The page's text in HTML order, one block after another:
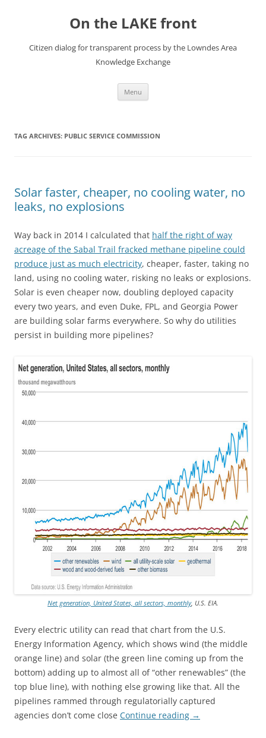
On the LAKE front
Citizen dialog for transparent process by the Lowndes Area
Knowledge Exchange
Menu
TAG ARCHIVES: PUBLIC SERVICE COMMISSION
Solar faster, cheaper, no cooling water, no
leaks, no explosions
Way back in 2014 I calculated that half the right of way
acreage of the Sabal Trail fracked methane pipeline could
produce just as much electricity, cheaper, faster, taking no
land, using no cooling water, risking no leaks or explosions.
Solar is even cheaper now, doubling deployed capacity
every two years, and even Duke, FPL, and Georgia Power
are building solar farms everywhere. So why do utilities
persist in building more pipelines?
Net generation, United States, all sectors, monthly, U.S. EIA.
Every electric utility can read that chart from the U.S.
Energy Information Agency, which shows wind (the middle
orange line) and solar (the green line coming up from the
bottom) adding up to almost all of “other renewables” (the
top blue line), with nothing else growing like that. All the
pipelines rammed through regulatorially captured
agencies don’t come close Continue reading →